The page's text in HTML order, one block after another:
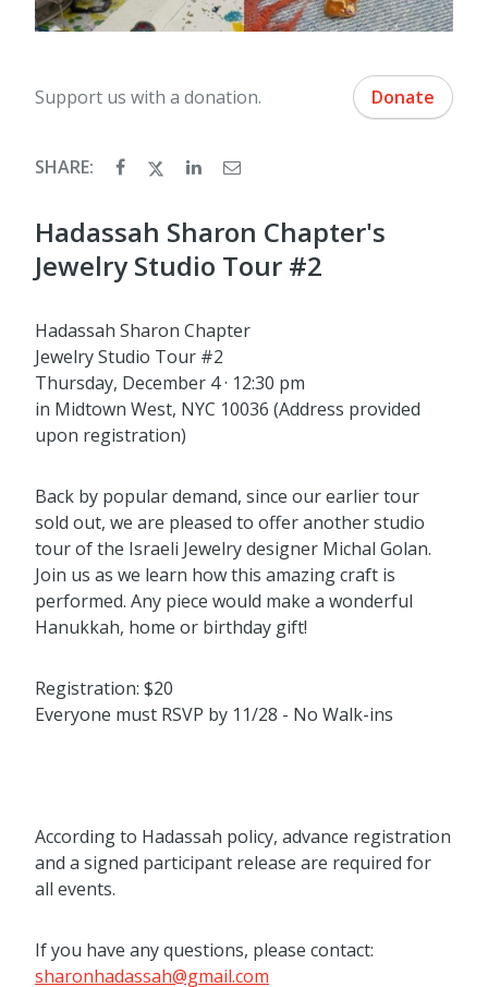
Support us with a donation. Donate
SHARE:
Hadassah Sharon Chapter's
Jewelry Studio Tour #2
Hadassah Sharon Chapter
Jewelry Studio Tour #2
Thursday, December 4 · 12:30 pm
in Midtown West, NYC 10036 (Address provided
upon registration)
Back by popular demand, since our earlier tour
sold out, we are pleased to offer another studio
tour of the Israeli Jewelry designer Michal Golan.
Join us as we learn how this amazing craft is
performed. Any piece would make a wonderful
Hanukkah, home or birthday gift!
Registration: $20
Everyone must RSVP by 11/28 - No Walk-ins
According to Hadassah policy, advance registration
and a signed participant release are required for
all events.
If you have any questions, please contact:
sharonhadassah@gmail.com